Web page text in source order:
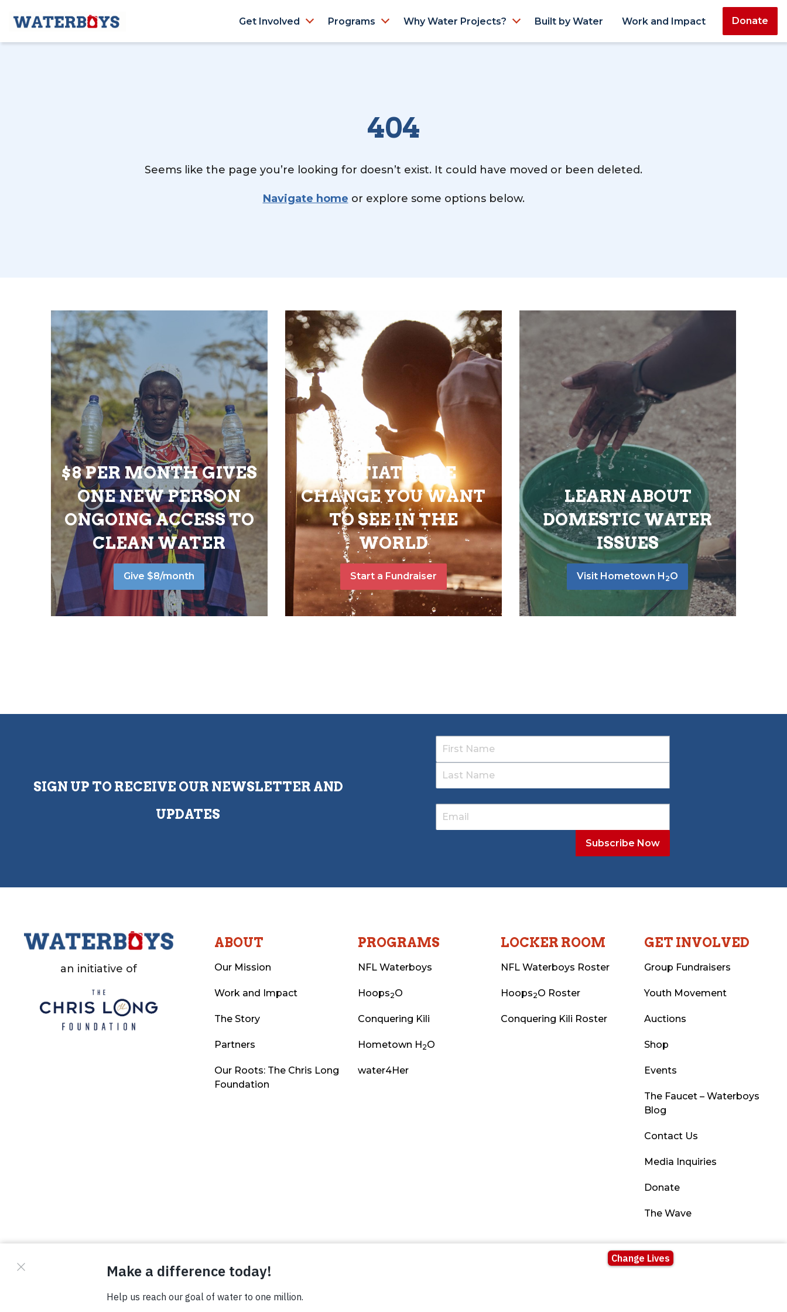
Get Involved Programs Why Water Projects? Built by Water Work and Impact Donate
404
Seems like the page you’re looking for doesn’t exist. It could have moved or been deleted.
Navigate home or explore some options below.
$8 PER MONTH GIVES
ONE NEW PERSON
ONGOING ACCESS TO
CLEAN WATER
Give $8/month
INITIATE THE
CHANGE YOU WANT
TO SEE IN THE
WORLD
Start a Fundraiser
LEARN ABOUT
DOMESTIC WATER
ISSUES
Visit Hometown H 2O
SIGN UP TO RECEIVE OUR NEWSLETTER AND
UPDATES
an initiative of
ABOUT
Our Mission
Work and Impact
The Story
Partners
Our Roots: The Chris Long
Foundation
PROGRAMS
NFL Waterboys
Hoops2O
Conquering Kili
Hometown H2O
water4Her
LOCKER ROOM
NFL Waterboys Roster
Hoops2O Roster
Conquering Kili Roster
GET INVOLVED
Group Fundraisers
Youth Movement
Auctions
Shop
Events
The Faucet – Waterboys
Blog
Contact Us
Media Inquiries
Donate
The Wave
© Copyright 2026 Waterboys. All Rights Reserved.
Terms Photo Credits